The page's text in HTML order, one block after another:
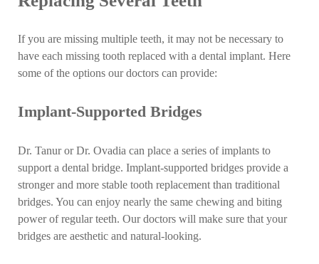
If you are missing multiple teeth, it may not be necessary to
have each missing tooth replaced with a dental implant. Here
some of the options our doctors can provide:
Implant-Supported Bridges
Dr. Tanur or Dr. Ovadia can place a series of implants to
support a dental bridge. Implant-supported bridges provide a
stronger and more stable tooth replacement than traditional
bridges. You can enjoy nearly the same chewing and biting
power of regular teeth. Our doctors will make sure that your
bridges are aesthetic and natural-looking.